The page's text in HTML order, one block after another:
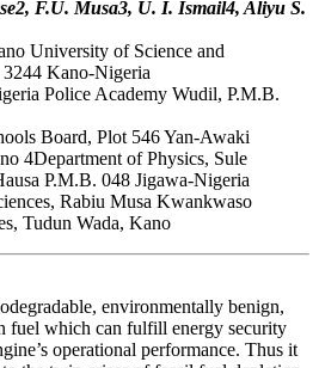
F.U. Musa3, U. I. Ismail4, Aliyu S.
University of Science and
Kano-Nigeria
Police Academy Wudil, P.M.B.
Board, Plot 546 Yan-Awaki
4Department of Physics, Sule
P.M.B. 048 Jigawa-Nigeria
Rabiu Musa Kwankwaso
Tudun Wada, Kano
environmentally benign,
fuel which can fulfill energy security
operational performance. Thus it